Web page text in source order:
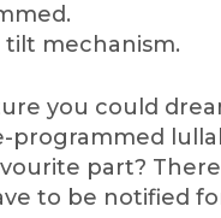
mechanism.
you could
programmed
part?
to be notified